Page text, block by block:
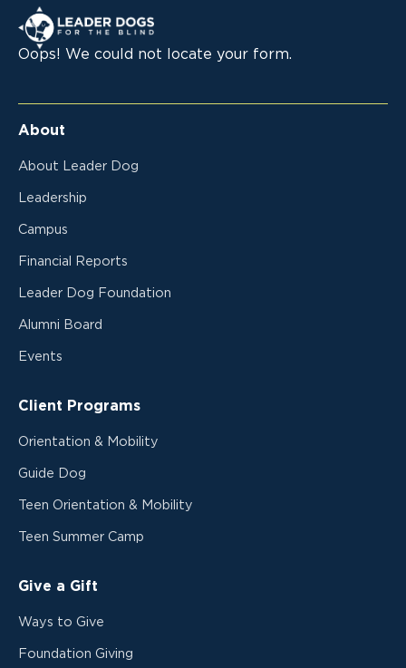
Leader Dogs for the Blind
Oops! We could not locate your form.
About
About Leader Dog
Leadership
Campus
Financial Reports
Leader Dog Foundation
Alumni Board
Events
Client Programs
Orientation & Mobility
Guide Dog
Teen Orientation & Mobility
Teen Summer Camp
Give a Gift
Ways to Give
Foundation Giving